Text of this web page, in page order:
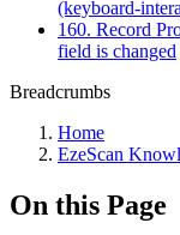
(keyboard-
160. Record
field is changed
Breadcrumbs
Home
EzeScan
On this Page